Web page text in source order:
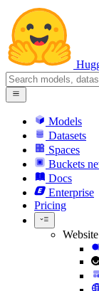
Models
Datasets
Spaces
Buckets
Docs
Enterprise
Pricing
Website